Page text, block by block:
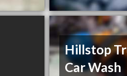
Hillstop
Car Wash